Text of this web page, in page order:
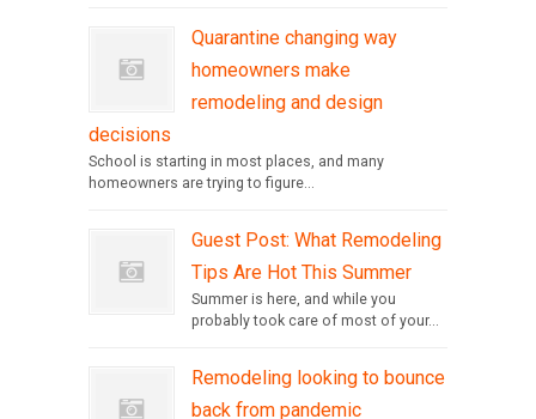
Quarantine changing way
homeowners make
remodeling and design
decisions
School is starting in most places, and many
homeowners are trying to figure...
Guest Post: What Remodeling
Tips Are Hot This Summer
Summer is here, and while you
probably took care of most of your...
Remodeling looking to bounce
back from pandemic